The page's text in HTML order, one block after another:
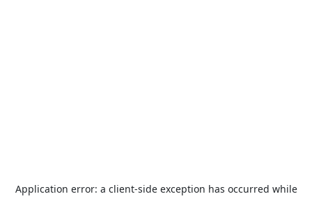
Application error: a client-side exception has occurred while